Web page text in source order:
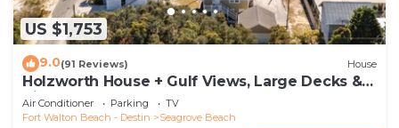
US $1,753
9.0(91 Reviews) House
Holzworth House + Gulf Views, Large Decks &
Bikes
Air Conditioner Parking
TV
Fort Walton Beach - Destin
Seagrove Beach